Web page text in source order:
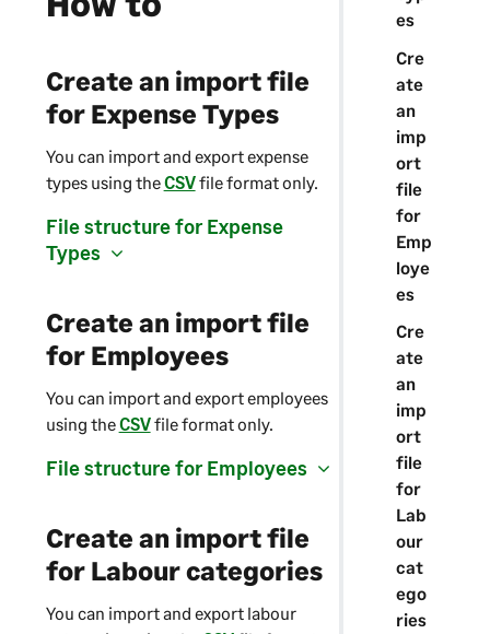
es
Cre
ate
an
imp
ort
file
for
Emp
loye
es
Cre
ate
an
imp
ort
file
for
Lab
our
cat
ego
ries
Create an import file
for Expense Types
You can import and export expense
types using theCSVfile format only.
File structure for Expense
Types
Create an import file
for Employees
You can import and export employees
using theCSVfile format only.
File structure for Employees
Create an import file
for Labour categories
You can import and export labour